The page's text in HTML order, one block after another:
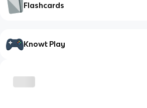
Flashcards
Knowt Play